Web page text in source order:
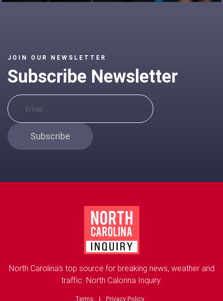
JOIN OUR NEWSLETTER
Subscribe Newsletter
Subscribe
North Carolina's top source for breaking news, weather and
traffic. North Calorina Inquiry.
Terms | Privacy Policy